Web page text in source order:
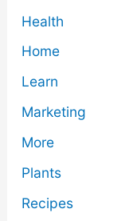
Health
Home
Learn
Marketing
More
Plants
Recipes